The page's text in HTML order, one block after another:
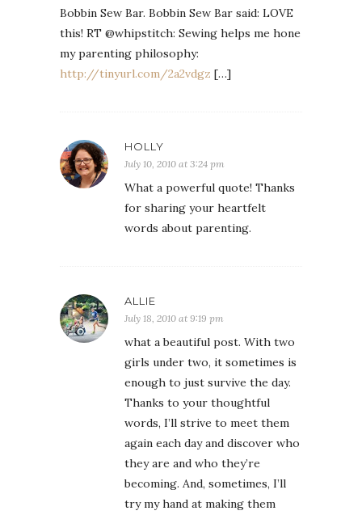
Bobbin Sew Bar. Bobbin Sew Bar said: LOVE
this! RT @whipstitch: Sewing helps me hone
my parenting philosophy:
http://tinyurl.com/2a2vdgz […]
HOLLY
July 10, 2010 at 3:24 pm
What a powerful quote! Thanks
for sharing your heartfelt
words about parenting.
ALLIE
July 18, 2010 at 9:19 pm
what a beautiful post. With two
girls under two, it sometimes is
enough to just survive the day.
Thanks to your thoughtful
words, I’ll strive to meet them
again each day and discover who
they are and who they’re
becoming. And, sometimes, I’ll
try my hand at making them